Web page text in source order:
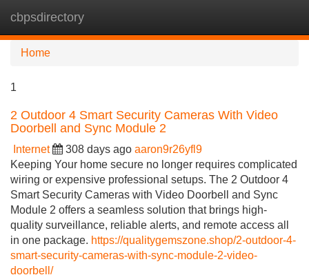
cbpsdirectory
Home
1
2 Outdoor 4 Smart Security Cameras With Video
Doorbell and Sync Module 2
Internet 308 days ago aaron9r26yfl9
Keeping Your home secure no longer requires complicated
wiring or expensive professional setups. The 2 Outdoor 4
Smart Security Cameras with Video Doorbell and Sync
Module 2 offers a seamless solution that brings high-
quality surveillance, reliable alerts, and remote access all
in one package. https://qualitygemszone.shop/2-outdoor-4-
smart-security-cameras-with-sync-module-2-video-
doorbell/